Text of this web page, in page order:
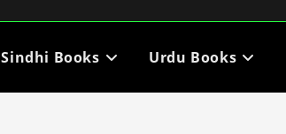
Sindhi Books Urdu Books